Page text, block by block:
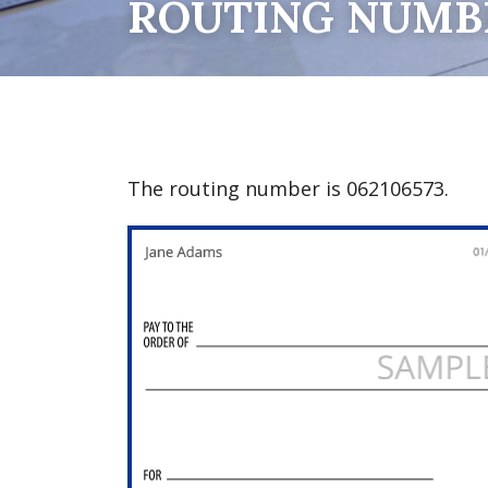
ROUTING
The routing number is 062106573.